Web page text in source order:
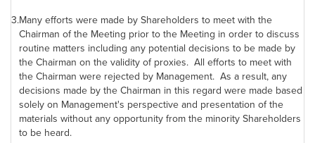
3.Many efforts were made by Shareholders to meet with the
Chairman of the Meeting prior to the Meeting in order to discuss
routine matters including any potential decisions to be made by
the Chairman on the validity of proxies. All efforts to meet with
the Chairman were rejected by Management. As a result, any
decisions made by the Chairman in this regard were made based
solely on Management's perspective and presentation of the
materials without any opportunity from the minority Shareholders
to be heard.